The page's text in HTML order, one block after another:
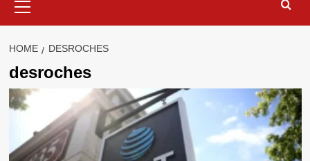
Menu
HOME DESROCHES
desroches